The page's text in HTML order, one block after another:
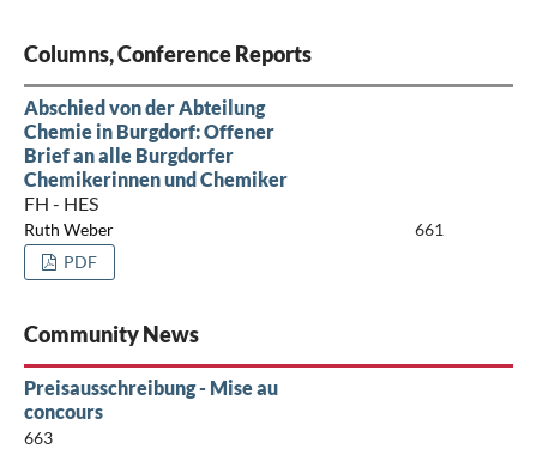
Columns, Conference Reports
Abschied von der Abteilung
Chemie in Burgdorf: Offener
Brief an alle Burgdorfer
Chemikerinnen und Chemiker
FH - HES
Ruth Weber
661
PDF
Community News
Preisausschreibung - Mise au
concours
663